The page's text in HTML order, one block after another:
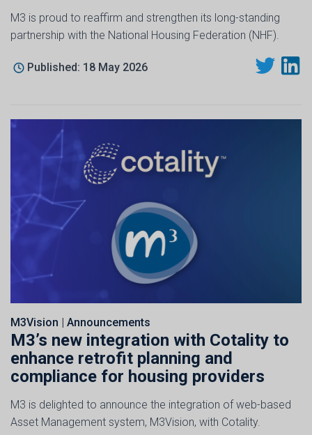
M3 is proud to reaffirm and strengthen its long-standing
partnership with the National Housing Federation (NHF).
Published: 18 May 2026
M3Vision | Announcements
M3’s new integration with Cotality to
enhance retrofit planning and
compliance for housing providers
M3 is delighted to announce the integration of web-based
Asset Management system, M3Vision, with Cotality.